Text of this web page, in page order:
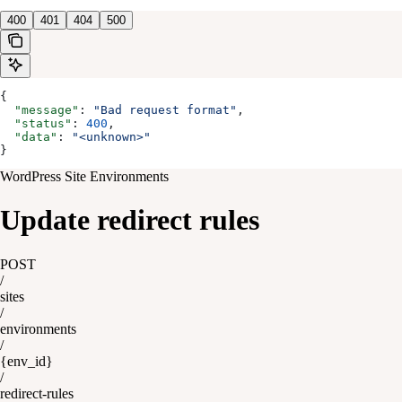
400 401 404 500
{
  "message"
: "Bad request format" ,
  "status"
: 400 ,
  "data"
:
"<unknown>"
}
WordPress Site Environments
Update redirect rules
POST
/
sites
/
environments
/
{env_id}
/
redirect-rules